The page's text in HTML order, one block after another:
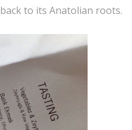
to its Anatolian roots.